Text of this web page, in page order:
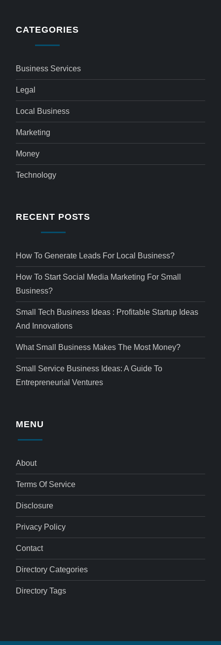
CATEGORIES
Business Services
Legal
Local Business
Marketing
Money
Technology
RECENT POSTS
How To Generate Leads For Local Business?
How To Start Social Media Marketing For Small
Business?
Small Tech Business Ideas : Profitable Startup Ideas
And Innovations
What Small Business Makes The Most Money?
Small Service Business Ideas: A Guide To
Entrepreneurial Ventures
MENU
About
Terms Of Service
Disclosure
Privacy Policy
Contact
Directory Categories
Directory Tags